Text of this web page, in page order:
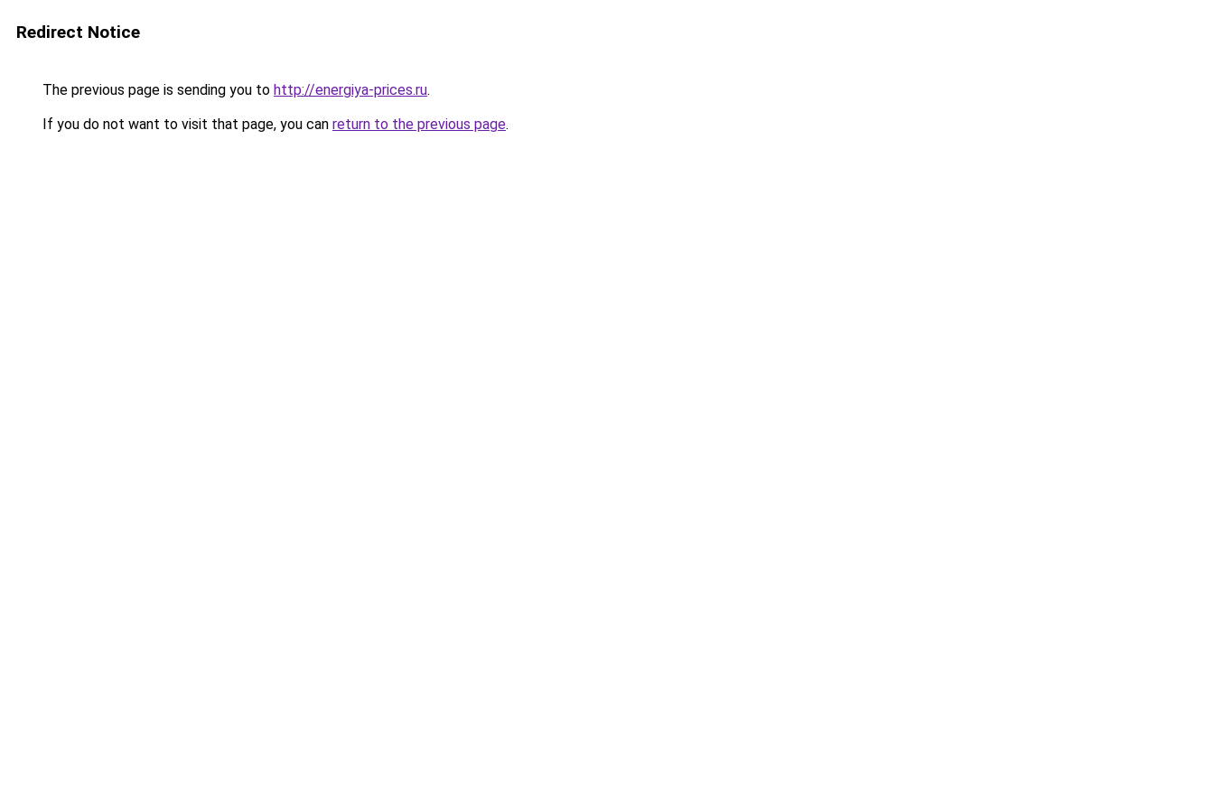
Redirect Notice
The previous page is sending you to http://energiya-prices.ru.
If you do not want to visit that page, you can return to the previous page.